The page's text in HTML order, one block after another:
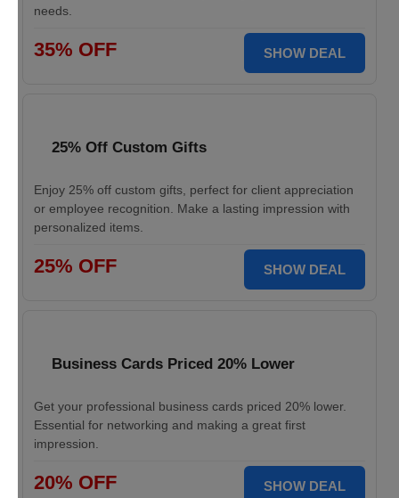
needs.
35% OFF SHOW DEAL
25% Off Custom Gifts
Enjoy 25% off custom gifts, perfect for client appreciation
or employee recognition. Make a lasting impression with
personalized items.
25% OFF SHOW DEAL
Business Cards Priced 20% Lower
Get your professional business cards priced 20% lower.
Essential for networking and making a great first
impression.
20% OFF SHOW DEAL